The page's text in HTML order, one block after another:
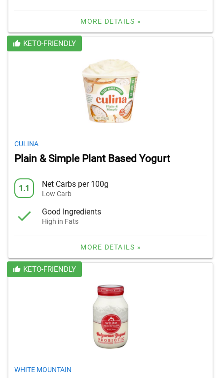
MORE DETAILS »
KETO-FRIENDLY
CULINA
Plain & Simple Plant Based Yogurt
1.1 Net Carbs per 100g
Low Carb
Good Ingredients
High in Fats
MORE DETAILS »
KETO-FRIENDLY
WHITE MOUNTAIN